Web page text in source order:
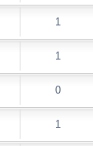
1
1
0
1